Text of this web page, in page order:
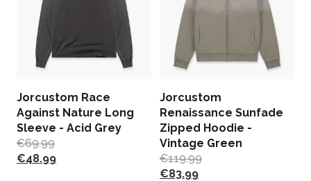
Jorcustom Race
Against Nature Long
Sleeve - Acid Grey
€69.99
€48.99
Jorcustom
Renaissance Sunfade
Zipped Hoodie -
Vintage Green
€119.99
€83.99